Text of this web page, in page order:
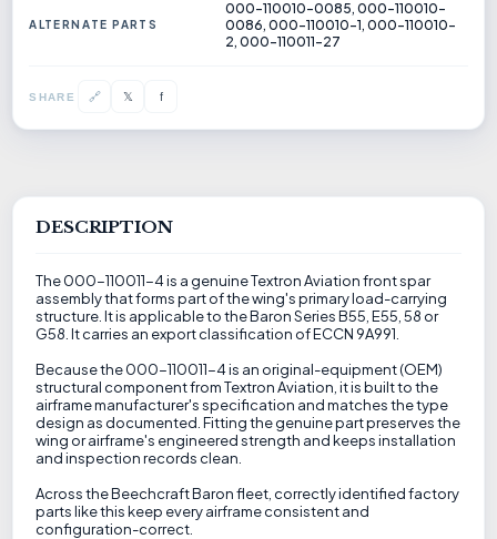
ALTERNATE PARTS
000-110010-0085, 000-110010-
0086, 000-110010-1, 000-110010-
2, 000-110011-27
SHARE 🔗 𝕏 f
DESCRIPTION
The 000-110011-4 is a genuine Textron Aviation front spar
assembly that forms part of the wing's primary load-carrying
structure. It is applicable to the Baron Series B55, E55, 58 or
G58. It carries an export classification of ECCN 9A991.
Because the 000-110011-4 is an original-equipment (OEM)
structural component from Textron Aviation, it is built to the
airframe manufacturer's specification and matches the type
design as documented. Fitting the genuine part preserves the
wing or airframe's engineered strength and keeps installation
and inspection records clean.
Across the Beechcraft Baron fleet, correctly identified factory
parts like this keep every airframe consistent and
configuration-correct.